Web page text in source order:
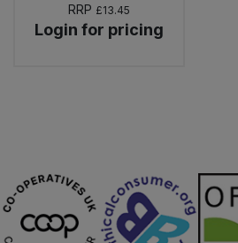
RRP £13.45
Login for pricing